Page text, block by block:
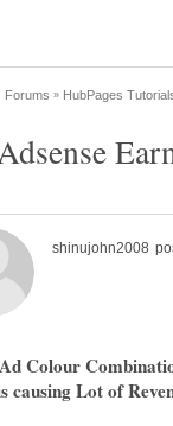
Colour
causing Lot of